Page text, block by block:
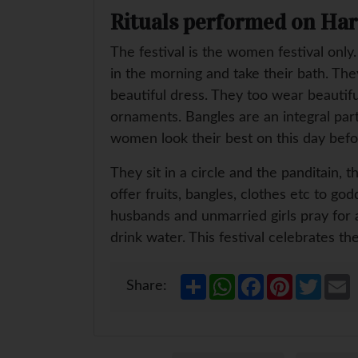
Rituals performed on
The festival is the women festival
in the morning and take their bath.
beautiful dress. They too wear
ornaments. Bangles are an integral
women look their best on this day
They sit in a circle and the panditain,
offer fruits, bangles, clothes etc to
husbands and unmarried girls pray
drink water. This festival celebrates
Share:
S
h
W
h
F
a
P
T
w